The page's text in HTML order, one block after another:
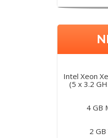
Intel Xeon
(5 x 3.2
4 GB
2